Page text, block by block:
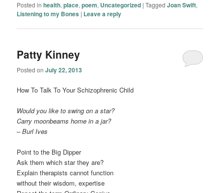
Posted in health,place,poem, Uncategorized |Tagged Joan Swift,
Listening to my Bones | Leave a reply
Patty Kinney
Posted onJuly 22, 2013
How To Talk To Your Schizophrenic Child
Would you like to swing on a star?
Carry moonbeams home in a jar?
– Burl Ives
Point to the Big Dipper
Ask them which star they are?
Explain therapists cannot function
without their wisdom, expertise